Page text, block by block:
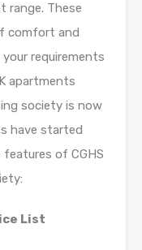
range. These
comfort and
requirements
apartments
society is now
have started
of CGHS
List